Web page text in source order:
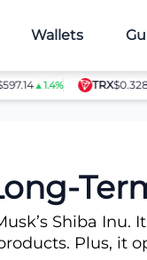
Wallets
▲1.4% TRX$0.328794
Shiba Inu.
Plus, it